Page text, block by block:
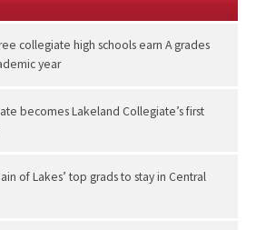
collegiate high schools earn A grades
year
becomes Lakeland Collegiate’s first
of Lakes’ top grads to stay in Central